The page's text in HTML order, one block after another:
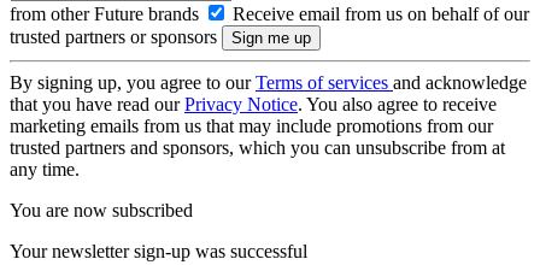
from other Future brands
Receive email from us on behalf of our
trusted partners or sponsors
By signing up, you agree to ourTerms of services and acknowledge
that you have read ourPrivacy Notice. You also agree to receive
marketing emails from us that may include promotions from our
trusted partners and sponsors, which you can unsubscribe from at
any time.
You are now subscribed
Your newsletter sign-up was successful